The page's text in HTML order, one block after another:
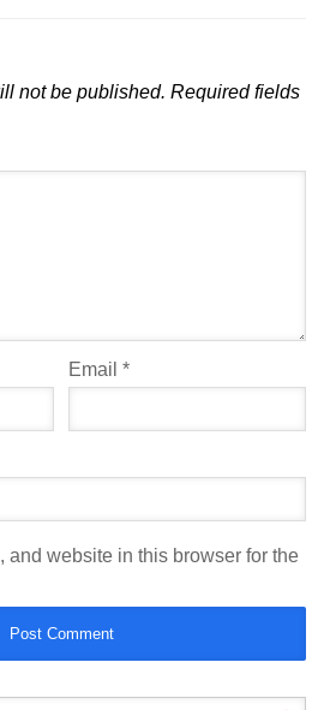
not be published. Required fields
Email*
and website in this browser for the